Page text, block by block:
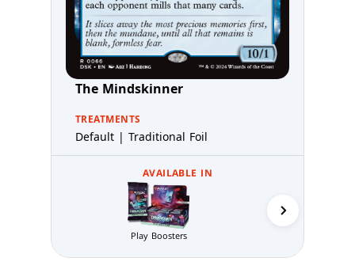
The Mindskinner
TREATMENTS
Default | Traditional Foil
AVAILABLE IN
Play Boosters